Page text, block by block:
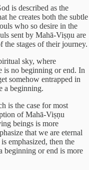
is described as the
he creates both the subtle
who so desire in the
sent by Mahā-Viṣṇu are
the stages of their journey.
sky, where
is no beginning or end. In
somehow entrapped in
a beginning.
is the case for most
of Mahā-Viṣṇu
beings is more
that we are eternal
emphasized, then the
beginning or end is more